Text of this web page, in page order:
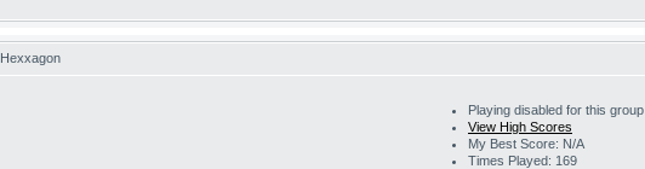
Hexxagon
Playing disabled for this group
View High Scores
My Best Score: N/A
Times Played: 169